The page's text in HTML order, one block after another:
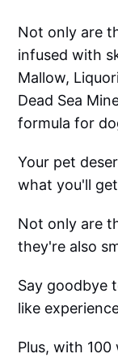
Not only are
infused with
Mallow,
Dead Sea
formula for
Your pet
what you'll
Not only are
they're also
Say goodbye
like
Plus, with 100